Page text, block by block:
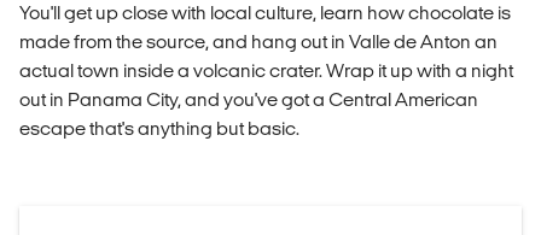
You'll get up close with local culture, learn how chocolate is
made from the source, and hang out in Valle de Anton an
actual town inside a volcanic crater. Wrap it up with a night
out in Panama City, and you've got a Central American
escape that's anything but basic.